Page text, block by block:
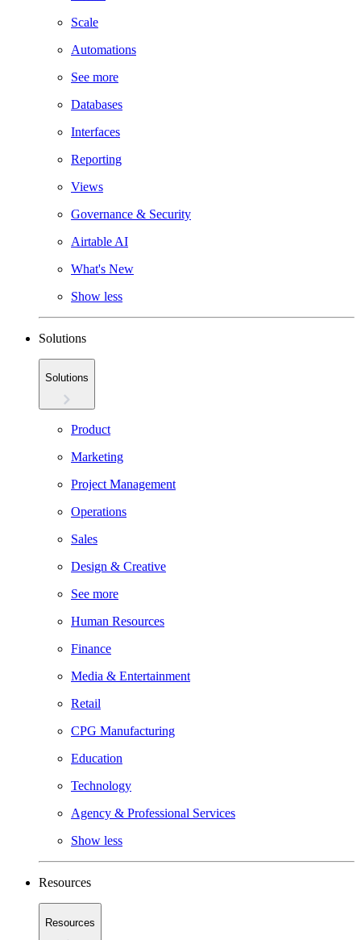
Scale
Automations
See more
Databases
Interfaces
Reporting
Views
Governance & Security
Airtable AI
What's New
Show less
Solutions
Solutions
Product
Marketing
Project Management
Operations
Sales
Design & Creative
See more
Human Resources
Finance
Media & Entertainment
Retail
CPG Manufacturing
Education
Technology
Agency & Professional Services
Show less
Resources
Resources